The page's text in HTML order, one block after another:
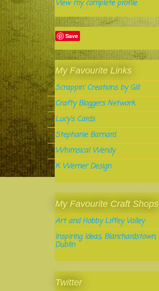
View my complete profile
Save
My Favourite Links
Scrappin' Creations by Gill
Crafty Bloggers Network
Lucy's Cards
Stephanie Barnard
Whimsical Wendy
K Werner Design
My Favourite Craft Shops
Art and Hobby Liffey Valley
Inspiring Ideas, Blanchardstown,
Dublin
Twitter